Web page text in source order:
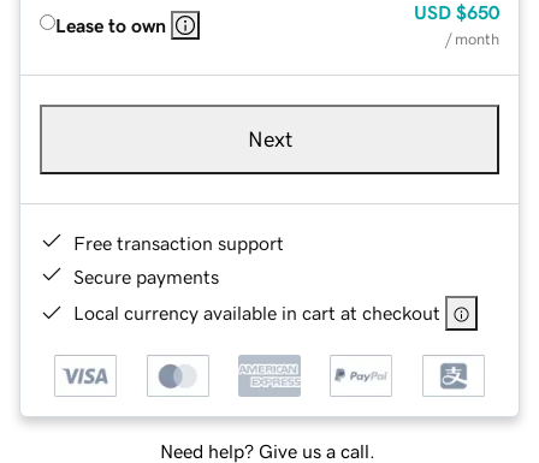
Lease to own
USD $650
/ month
Next
Free transaction support
Secure payments
Local currency available in cart at checkout
Need help? Give us a call.